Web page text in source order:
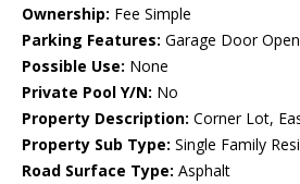
Ownership: Fee Simple
Parking Features: Garage Door
Possible Use: None
Private Pool Y/N: No
Property Description: Corner Lot,
Property Sub Type: Single Family
Road Surface Type: Asphalt